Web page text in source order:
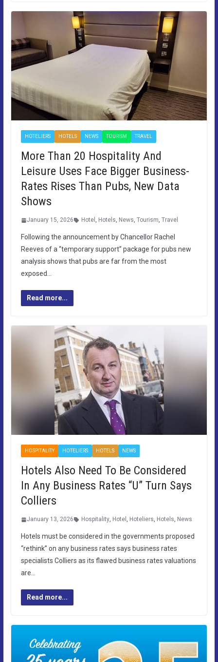
HOTELIERS HOTELS NEWS TOURISM TRAVEL
More Than 20 Hospitality And
Leisure Uses Face Bigger Business-
Rates Rises Than Pubs, New Data
Shows
January 15, 2026 Hotel , Hotels, News, Tourism, Travel
Following the announcement by Chancellor Rachel
Reeves of a “temporary support” package for pubs new
analysis shows that pubs are far from the most
exposed…
Read more...
HOSPITALITY HOTELIERS HOTELS NEWS
Hotels Also Need To Be Considered
In Any Business Rates “U” Turn Says
Colliers
January 13, 2026 Hospitality, Hotel , Hoteliers, Hotels, News
Hotels must be considered in the governments proposed
“rethink” on any business rates says business rates
specialists Colliers as its flawed business rates valuations
are…
Read more...